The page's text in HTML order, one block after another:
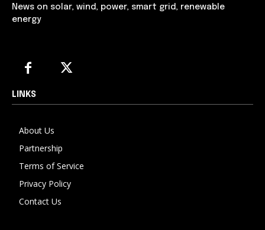
News on solar, wind, power, smart grid, renewable
energy
LINKS
About Us
Partnership
Terms of Service
Privacy Policy
Contact Us